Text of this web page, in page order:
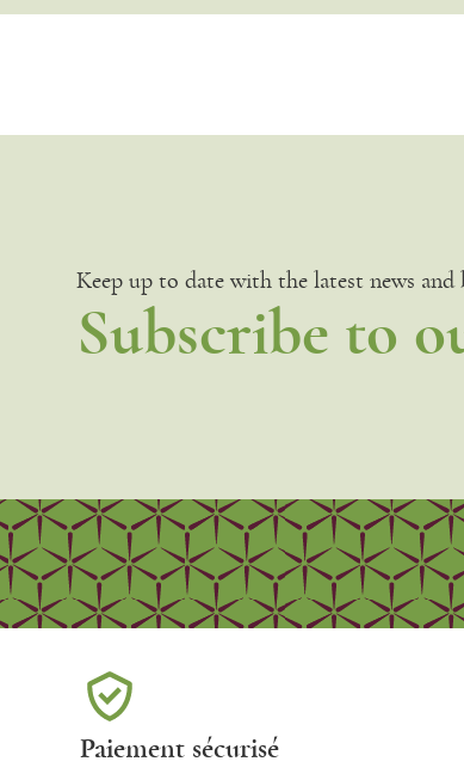
Keep up to date with the latest news and
Subscribe to
Paiement sécurisé